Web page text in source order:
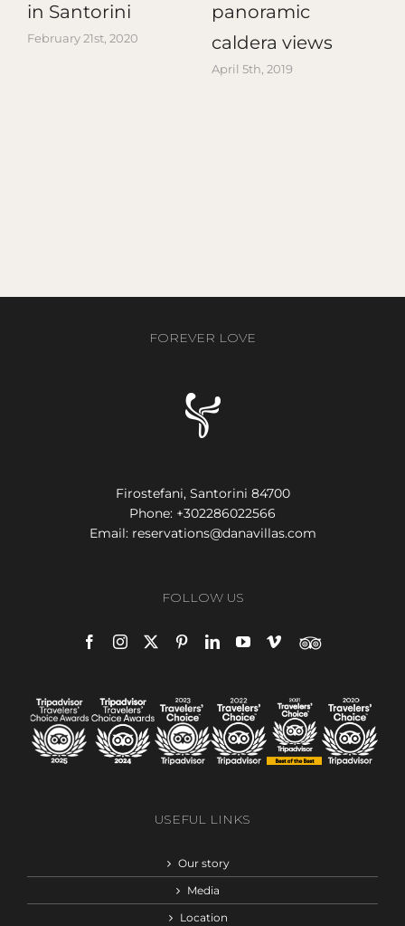
in Santorini
February 21st, 2020
panoramic
caldera views
April 5th, 2019
FOREVER LOVE
Firostefani, Santorini 84700
Phone: +302286022566
Email: reservations@danavillas.com
FOLLOW US
USEFUL LINKS
Our story
Media
Location